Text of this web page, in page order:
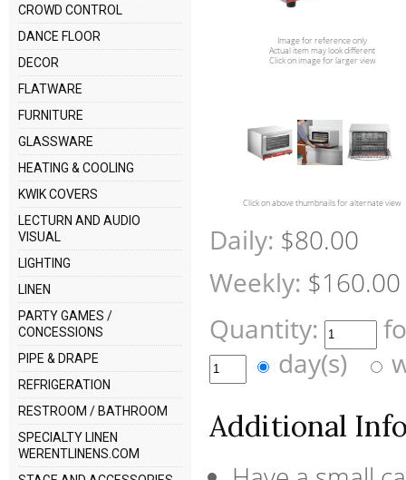
CROWD CONTROL
DANCE FLOOR
DECOR
FLATWARE
FURNITURE
GLASSWARE
HEATING & COOLING
KWIK COVERS
LECTURN AND AUDIO
VISUAL
LIGHTING
LINEN
PARTY GAMES /
CONCESSIONS
PIPE & DRAPE
REFRIGERATION
RESTROOM / BATHROOM
SPECIALTY LINEN
WERENTLINENS.COM
Image for reference only
Actual item may look different
Click on image for larger view
Click on above thumbnails for alternate view
Daily: $80.00
Weekly: $160.00
Quantity:
day(s)
Additional